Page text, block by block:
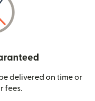
delivered on time or
fees.